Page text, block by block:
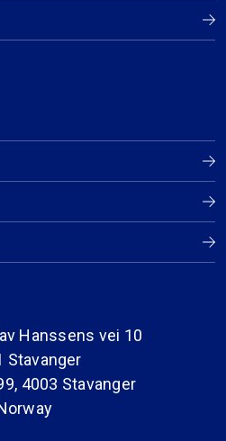
Hanssens vei 10
Stavanger
4003 Stavanger